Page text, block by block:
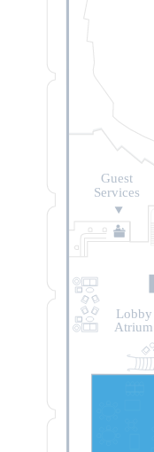
Lobby
Atrium
Guest
Services